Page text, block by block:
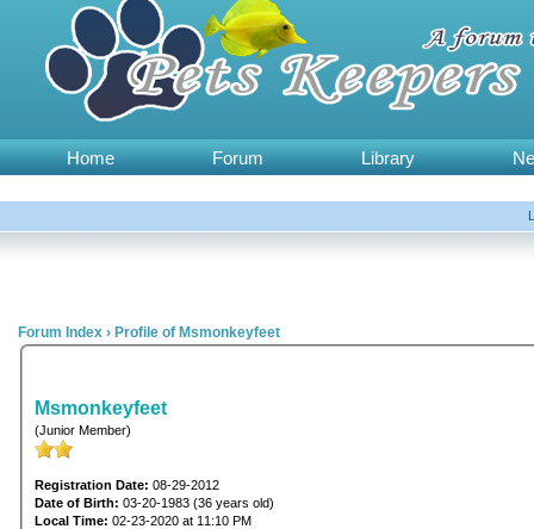
Home Forum Library
Forum Index › Profile of Msmonkeyfeet
Msmonkeyfeet
(Junior Member)
Registration Date: 08-29-2012
Date of Birth: 03-20-1983 (36 years old)
Local Time: 02-23-2020 at 11:10 PM